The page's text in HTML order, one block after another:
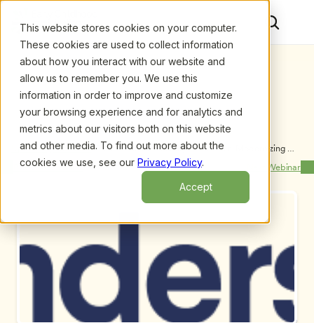
This website stores cookies on your computer.
These cookies are used to collect information
about how you interact with our website and
allow us to remember you. We use this
information in order to improve and customize
your browsing experience and for analytics and
metrics about our visitors both on this website
and other media. To find out more about the
cookies we use, see our Privacy Policy.
Accept
Upcoming Webinars/Future-Forward Family Child Care: Modernizing
Your In-Home Program’s Business Practices, by
Leigh Reveno, Lorena Alvarenga and Shaunte Taylor
Previous Webinar Next Webinar